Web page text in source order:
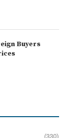
Buyers
(330)